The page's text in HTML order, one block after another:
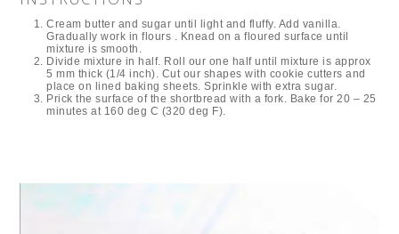
Cream butter and sugar until light and fluffy. Add vanilla.
Gradually work in flours . Knead on a floured surface until
mixture is smooth.
Divide mixture in half. Roll our one half until mixture is approx
5 mm thick (1/4 inch). Cut our shapes with cookie cutters and
place on lined baking sheets. Sprinkle with extra sugar.
Prick the surface of the shortbread with a fork. Bake for 20 – 25
minutes at 160 deg C (320 deg F).